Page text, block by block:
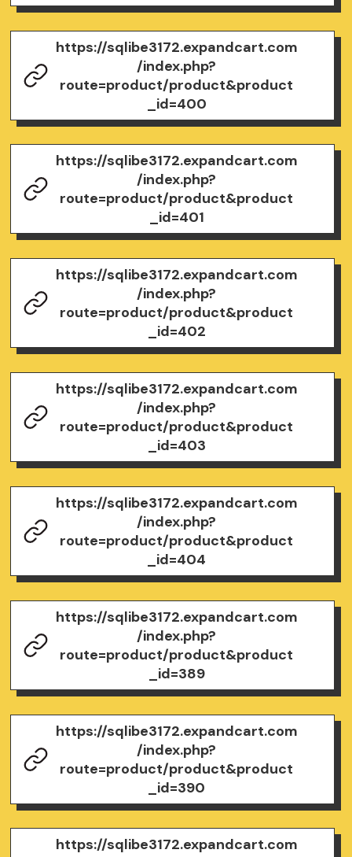
https://sqlibe3172.expandcart.com
/index.php?
route=product/product&product
_id=400
https://sqlibe3172.expandcart.com
/index.php?
route=product/product&product
_id=401
https://sqlibe3172.expandcart.com
/index.php?
route=product/product&product
_id=402
https://sqlibe3172.expandcart.com
/index.php?
route=product/product&product
_id=403
https://sqlibe3172.expandcart.com
/index.php?
route=product/product&product
_id=404
https://sqlibe3172.expandcart.com
/index.php?
route=product/product&product
_id=389
https://sqlibe3172.expandcart.com
/index.php?
route=product/product&product
_id=390
https://sqlibe3172.expandcart.com